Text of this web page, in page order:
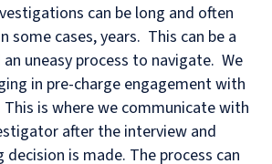
can be long and often
some cases, years. This can be a
uneasy process to navigate. We
in pre-charge engagement with
is where we communicate with
after the interview and
decision is made. The process can